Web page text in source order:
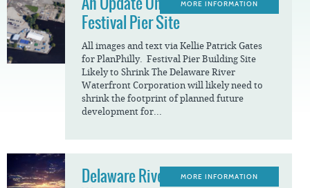
Festival Pier Site
All images and text via Kellie Patrick Gates
for PlanPhilly. Festival Pier Building Site
Likely to Shrink The Delaware River
Waterfront Corporation will likely need to
shrink the footprint of planned future
development for...
MORE INFORMATION
Delaware River
MORE INFORMATION